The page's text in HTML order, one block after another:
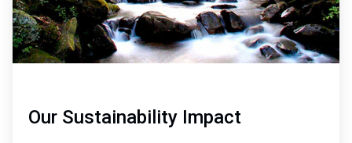
Our Sustainability Impact